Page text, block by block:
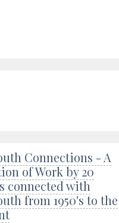
Connections - A
of Work by 20
connected with
from 1950's to the